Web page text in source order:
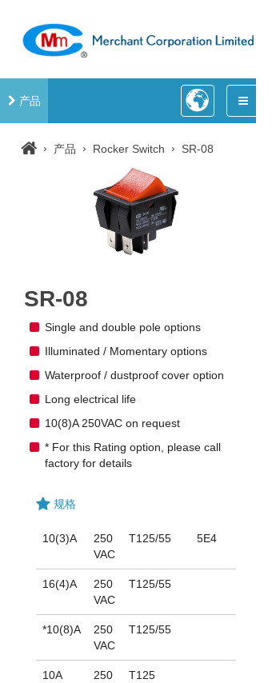
产品
› 产品 › Rocker Switch › SR-08
SR-08
Single and double pole options
Illuminated / Momentary options
Waterproof / dustproof cover option
Long electrical life
10(8)A 250VAC on request
* For this Rating option, please call
factory for details
规格
10(3)A
250
VAC
T125/55 5E4
16(4)A
250
VAC
T125/55
*10(8)A
250
VAC
T125/55
10A
250
T125